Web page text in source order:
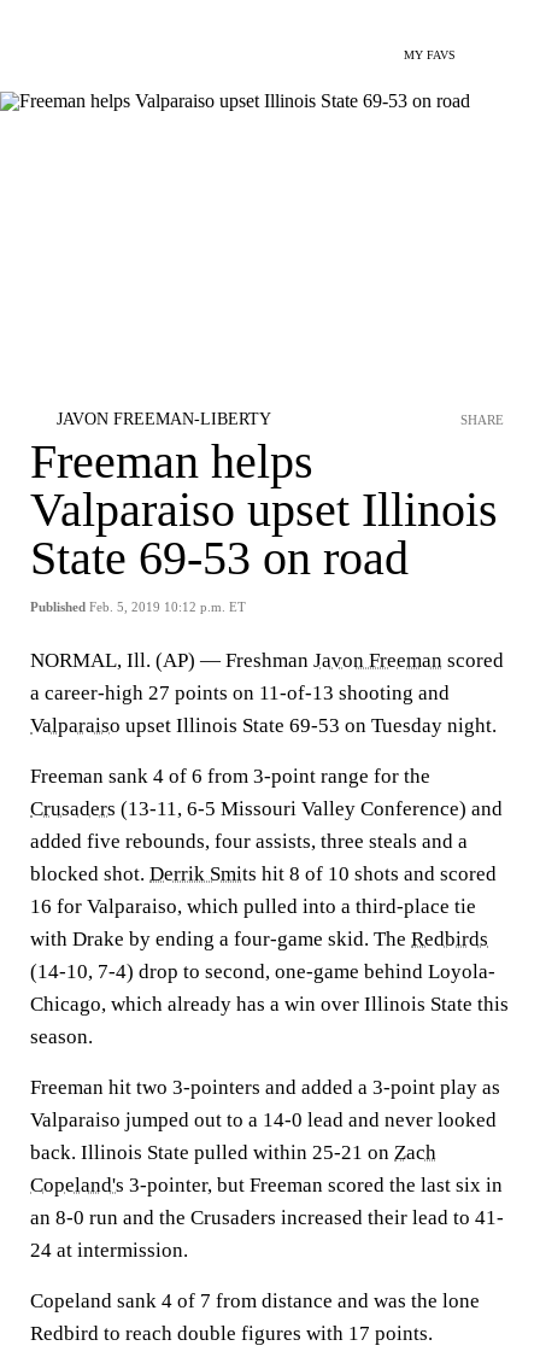
MY FAVS
JAVON FREEMAN-LIBERTY
Freeman helps
Valparaiso upset Illinois
State 69-53 on road
Published Feb. 5, 2019 10:12 p.m. ET
SHARE
NORMAL, Ill. (AP) — Freshman Javon Freeman scored
a career-high 27 points on 11-of-13 shooting and
Valparaiso upset Illinois State 69-53 on Tuesday night.
Freeman sank 4 of 6 from 3-point range for the
Crusaders (13-11, 6-5 Missouri Valley Conference) and
added five rebounds, four assists, three steals and a
blocked shot. Derrik Smits hit 8 of 10 shots and scored
16 for Valparaiso, which pulled into a third-place tie
with Drake by ending a four-game skid. The Redbirds
(14-10, 7-4) drop to second, one-game behind Loyola-
Chicago, which already has a win over Illinois State this
season.
Freeman hit two 3-pointers and added a 3-point play as
Valparaiso jumped out to a 14-0 lead and never looked
back. Illinois State pulled within 25-21 on Zach
Copeland's 3-pointer, but Freeman scored the last six in
an 8-0 run and the Crusaders increased their lead to 41-
24 at intermission.
Copeland sank 4 of 7 from distance and was the lone
Redbird to reach double figures with 17 points.